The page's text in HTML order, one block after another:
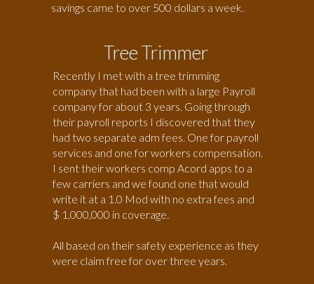
savings came to over 500 dollars a week.
Tree Trimmer
Recently I met with a tree trimming
company that had been with a large Payroll
company for about 3 years. Going through
their payroll reports I discovered that they
had two separate adm fees. One for payroll
services and one for workers compensation.
I sent their workers comp Acord apps to a
few carriers and we found one that would
write it at a 1.0 Mod with no extra fees and
$ 1,000,000 in coverage.
All based on their safety experience as they
were claim free for over three years.